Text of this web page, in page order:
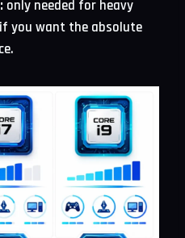
only needed for heavy
you want the absolute